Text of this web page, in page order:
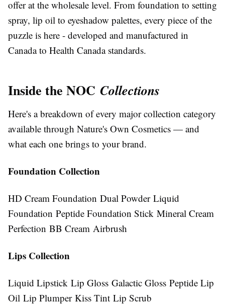
offer at the wholesale level. From foundation to setting
spray, lip oil to eyeshadow palettes, every piece of the
puzzle is here - developed and manufactured in
Canada to Health Canada standards.
Inside the NOC Collections
Here's a breakdown of every major collection category
available through Nature's Own Cosmetics — and
what each one brings to your brand.
Foundation Collection
HD Cream Foundation Dual Powder Liquid
Foundation Peptide Foundation Stick Mineral Cream
Perfection BB Cream Airbrush
Lips Collection
Liquid Lipstick Lip Gloss Galactic Gloss Peptide Lip
Oil Lip Plumper Kiss Tint Lip Scrub